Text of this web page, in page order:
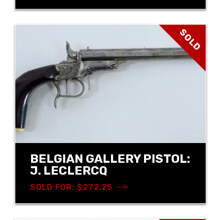
SOLD
BELGIAN GALLERY PISTOL:
J. LECLERCQ
SOLD FOR: $272.25